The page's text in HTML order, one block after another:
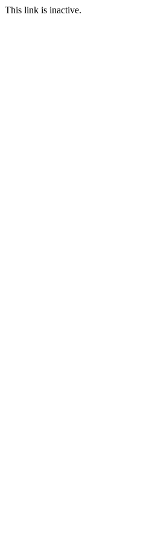
This link is inactive.